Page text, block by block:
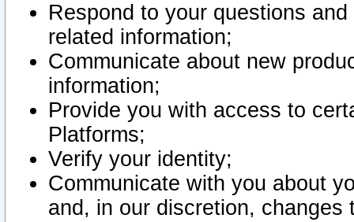
Respond to your questions
related information;
Communicate about new
information;
Provide you with access to
Platforms;
Verify your identity;
Communicate with you about
and, in our discretion,